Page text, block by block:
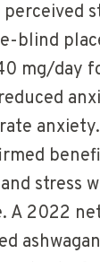
blind
mg/day
stress
A 2022